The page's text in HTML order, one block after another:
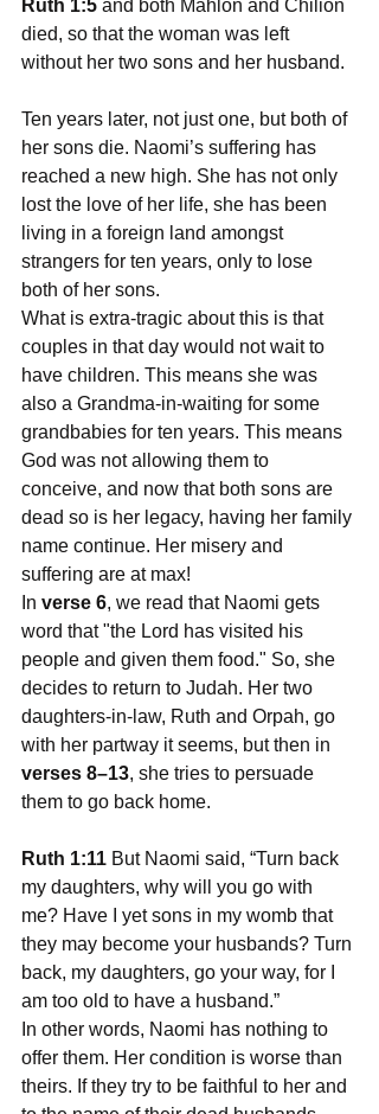
Ruth 1:5 and both Mahlon and Chilion
died, so that the woman was left
without her two sons and her husband.
Ten years later, not just one, but both of
her sons die. Naomi’s suffering has
reached a new high. She has not only
lost the love of her life, she has been
living in a foreign land amongst
strangers for ten years, only to lose
both of her sons.
What is extra-tragic about this is that
couples in that day would not wait to
have children. This means she was
also a Grandma-in-waiting for some
grandbabies for ten years. This means
God was not allowing them to
conceive, and now that both sons are
dead so is her legacy, having her family
name continue. Her misery and
suffering are at max!
In verse 6, we read that Naomi gets
word that "the Lord has visited his
people and given them food." So, she
decides to return to Judah. Her two
daughters-in-law, Ruth and Orpah, go
with her partway it seems, but then in
verses 8–13, she tries to persuade
them to go back home.
Ruth 1:11 But Naomi said, “Turn back
my daughters, why will you go with
me? Have I yet sons in my womb that
they may become your husbands? Turn
back, my daughters, go your way, for I
am too old to have a husband.”
In other words, Naomi has nothing to
offer them. Her condition is worse than
theirs. If they try to be faithful to her and